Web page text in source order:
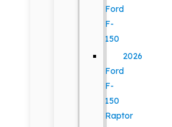
Ford
F-
150
2026
Ford
F-
150
Raptor